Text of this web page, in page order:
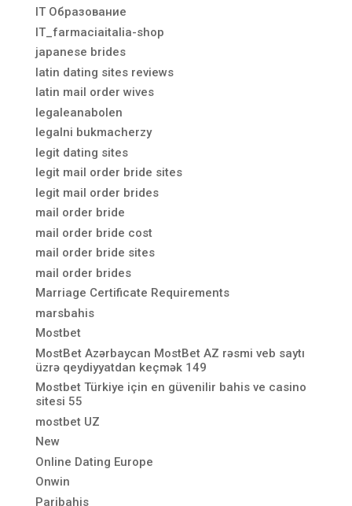
IT Образование
IT_farmaciaitalia-shop
japanese brides
latin dating sites reviews
latin mail order wives
legaleanabolen
legalni bukmacherzy
legit dating sites
legit mail order bride sites
legit mail order brides
mail order bride
mail order bride cost
mail order bride sites
mail order brides
Marriage Certificate Requirements
marsbahis
Mostbet
MostBet Azərbaycan MostBet AZ rəsmi veb saytı
üzrə qeydiyyatdan keçmək 149
Mostbet Türkiye için en güvenilir bahis ve casino
sitesi 55
mostbet UZ
New
Online Dating Europe
Onwin
Paribahis